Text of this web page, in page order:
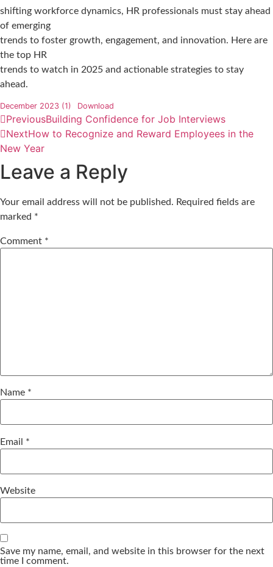
shifting workforce dynamics, HR professionals must stay ahead
of emerging
trends to foster growth, engagement, and innovation. Here are
the top HR
trends to watch in 2025 and actionable strategies to stay
ahead.
December 2023 (1) Download
PreviousBuilding Confidence for Job Interviews
NextHow to Recognize and Reward Employees in the
New Year
Leave a Reply
Your email address will not be published. Required fields are
marked *
Comment *
Name *
Email *
Website
Save my name, email, and website in this browser for the next
time I comment.